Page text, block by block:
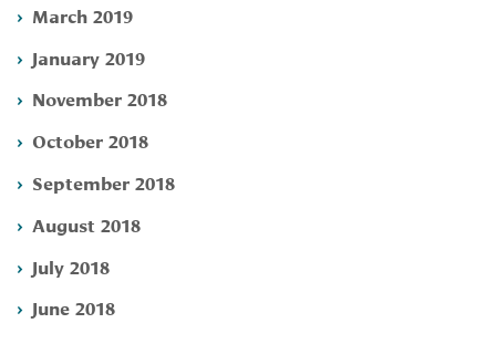
March 2019
January 2019
November 2018
October 2018
September 2018
August 2018
July 2018
June 2018